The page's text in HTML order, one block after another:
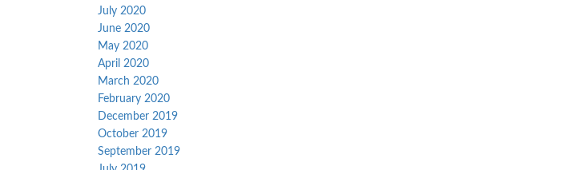
July 2020
June 2020
May 2020
April 2020
March 2020
February 2020
December 2019
October 2019
September 2019